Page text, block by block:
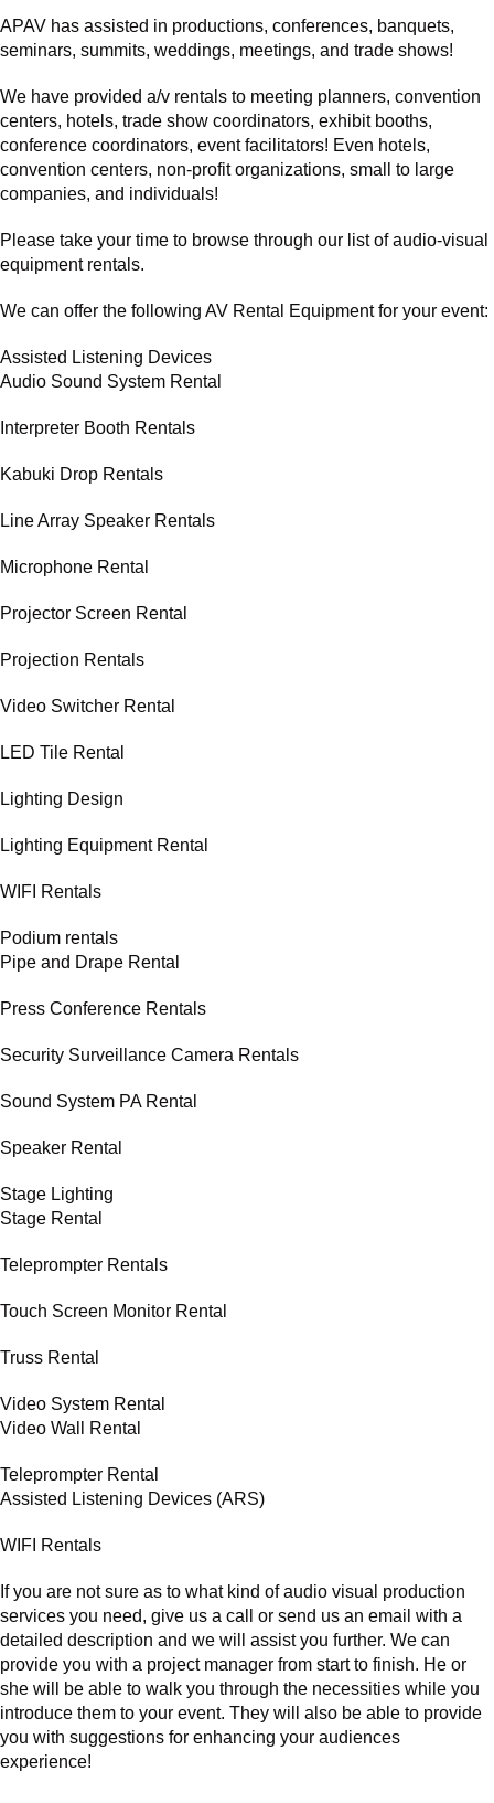
APAV has assisted in productions, conferences, banquets,
seminars, summits, weddings, meetings, and trade shows!
We have provided a/v rentals to meeting planners, convention
centers, hotels, trade show coordinators, exhibit booths,
conference coordinators, event facilitators! Even hotels,
convention centers, non-profit organizations, small to large
companies, and individuals!
Please take your time to browse through our list of audio-visual
equipment rentals.
We can offer the following AV Rental Equipment for your event:
Assisted Listening Devices
Audio Sound System Rental
Interpreter Booth Rentals
Kabuki Drop Rentals
Line Array Speaker Rentals
Microphone Rental
Projector Screen Rental
Projection Rentals
Video Switcher Rental
LED Tile Rental
Lighting Design
Lighting Equipment Rental
WIFI Rentals
Podium rentals
Pipe and Drape Rental
Press Conference Rentals
Security Surveillance Camera Rentals
Sound System PA Rental
Speaker Rental
Stage Lighting
Stage Rental
Teleprompter Rentals
Touch Screen Monitor Rental
Truss Rental
Video System Rental
Video Wall Rental
Teleprompter Rental
Assisted Listening Devices (ARS)
WIFI Rentals
If you are not sure as to what kind of audio visual production
services you need, give us a call or send us an email with a
detailed description and we will assist you further. We can
provide you with a project manager from start to finish. He or
she will be able to walk you through the necessities while you
introduce them to your event. They will also be able to provide
you with suggestions for enhancing your audiences
experience!